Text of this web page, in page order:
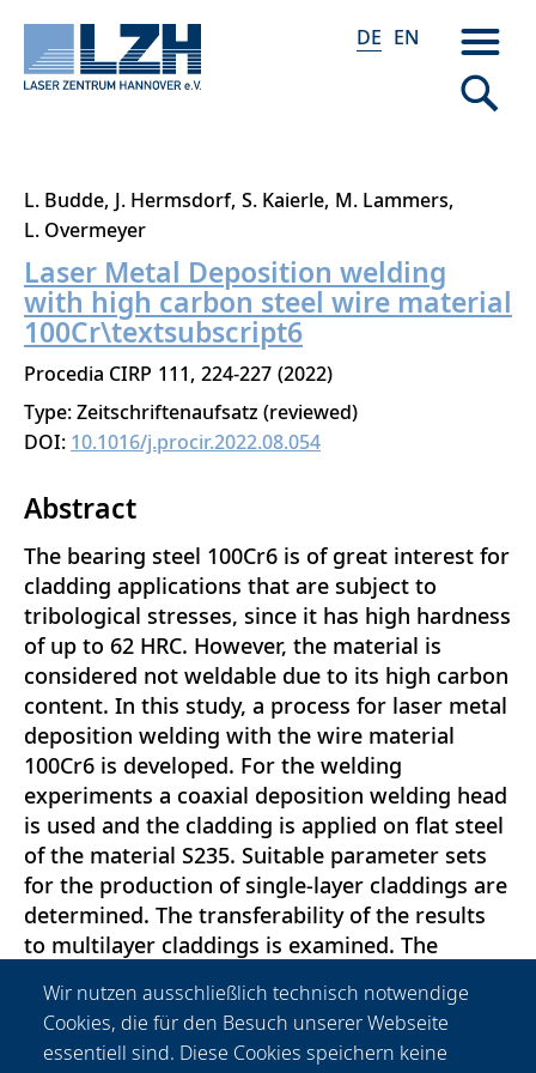
Direkt
zum
Inhalt
DE EN
L. Budde J. Hermsdorf S. Kaierle M. Lammers
L. Overmeyer
Laser Metal Deposition welding
with high carbon steel wire material
100Cr\textsubscript6
Procedia CIRP 111 224-227 2022
Type: Zeitschriftenaufsatz (reviewed)
DOI: 10.1016/j.procir.2022.08.054
Abstract
The bearing steel 100Cr6 is of great interest for
cladding applications that are subject to
tribological stresses, since it has high hardness
of up to 62 HRC. However, the material is
considered not weldable due to its high carbon
content. In this study, a process for laser metal
deposition welding with the wire material
100Cr6 is developed. For the welding
experiments a coaxial deposition welding head
is used and the cladding is applied on flat steel
of the material S235. Suitable parameter sets
for the production of single-layer claddings are
determined. The transferability of the results
to multilayer claddings is examined. The
hardness, microstructure, dilution and the
occurrence of welding defects such as pores
and cracks. The investigations indicate that an
Wir nutzen ausschließlich technisch notwendige
Cookies, die für den Besuch unserer Webseite
essentiell sind. Diese Cookies speichern keine